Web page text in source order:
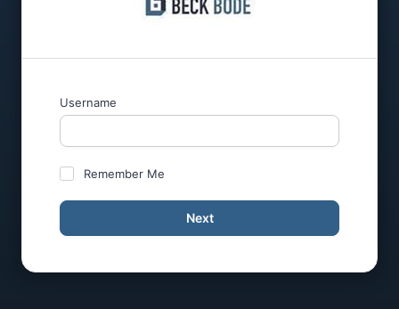
Username
Remember Me
Next